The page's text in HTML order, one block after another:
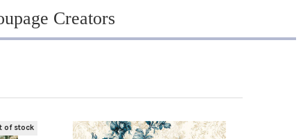
Creators
of stock